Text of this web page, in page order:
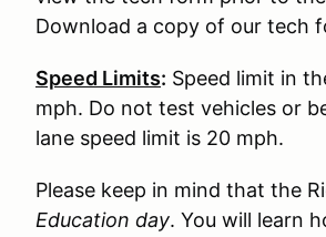
Download a copy of our tech
Speed Limits: Speed limit in
mph. Do not test vehicles or
lane speed limit is 20 mph.
Please keep in mind that the
Education day. You will learn